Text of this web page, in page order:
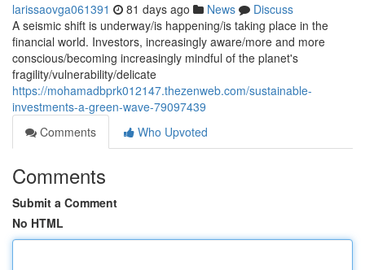
larissaovga061391 81 days ago News
Discuss
A seismic shift is underway/is happening/is taking place in the
financial world. Investors, increasingly aware/more and more
conscious/becoming increasingly mindful of the planet's
fragility/vulnerability/delicate
https://mohamadbprk012147.thezenweb.com/sustainable-
investments-a-green-wave-79097439
Comments
Who Upvoted
Comments
Submit a Comment
No HTML